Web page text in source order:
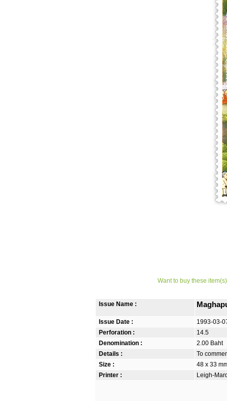
Want to buy these
Issue Name :
Issue Date :
1993-03-
Perforation :
14.5
Denomination :
2.00 Baht
Details :
To
Size :
48 x 33
Printer :
Leigh-